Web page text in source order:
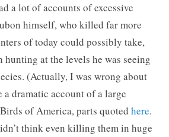
a lot of accounts of excessive
himself, who killed far more
of today could possibly take,
at the levels he was seeing
(Actually, I was wrong about
dramatic account of a large
of America, parts quoted here.
think even killing them in huge